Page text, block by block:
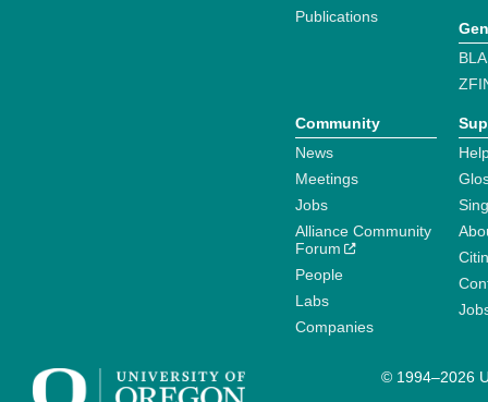
Publications
Community
News
Meetings
Jobs
Alliance Community
Forum
People
Labs
Companies
© 1994–2026